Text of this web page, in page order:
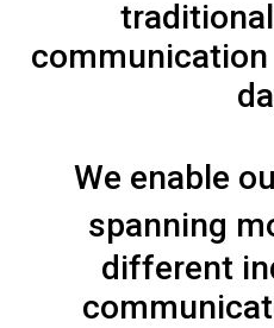
We enable
spanning
different